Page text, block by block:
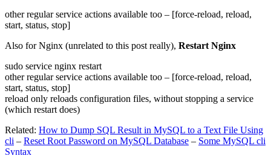
other regular service actions available too – [force-reload, reload,
start, status, stop]
Also for Nginx (unrelated to this post really), Restart Nginx
sudo service nginx restart
other regular service actions available too – [force-reload, reload,
start, status, stop]
reload only reloads configuration files, without stopping a service
(which restart does)
Related: How to Dump SQL Result in MySQL to a Text File Using
cli – Reset Root Password on MySQL Database – Some MySQL cli
Syntax